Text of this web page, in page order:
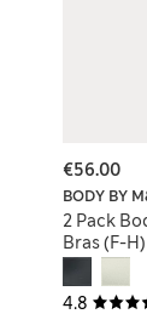
4.8
BODY BY
2 Pack
Bras (F-H)
€56.00